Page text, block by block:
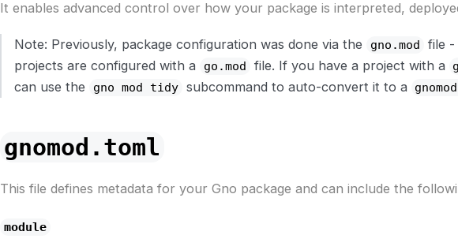
It enables advanced control over how your package is interpreted,
Note: Previously, package configuration was done via the gno.mod
file -
projects are configured with a
go.mod file. If you have a project with a
can use the gno mod tidy subcommand to auto-convert it to a
gnomod.toml
This file defines metadata for your Gno package and can include the
module